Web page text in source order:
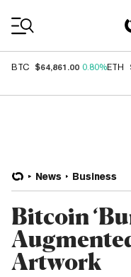
BTC $64,861.00 0.80%ETH
News Business
Bitcoin
Artwork